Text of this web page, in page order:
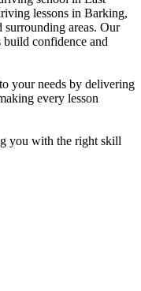
lessons in Barking,
areas. Our
confidence and
your needs by delivering
every lesson
you with the right skill